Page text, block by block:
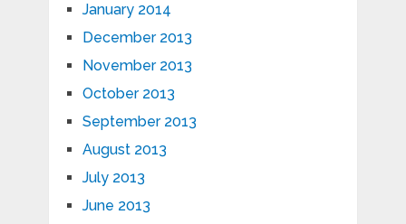
January 2014
December 2013
November 2013
October 2013
September 2013
August 2013
July 2013
June 2013